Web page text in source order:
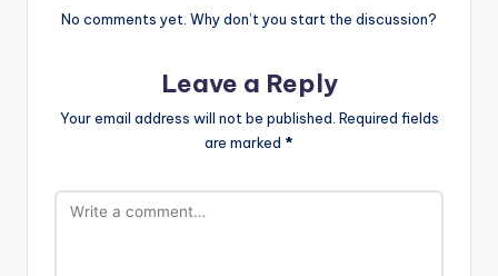
No comments yet. Why don’t you start the discussion?
Leave a Reply
Your email address will not be published. Required fields
are marked *